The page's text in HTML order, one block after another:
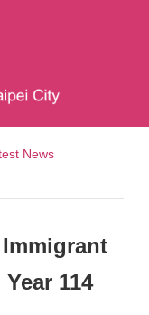
News
114